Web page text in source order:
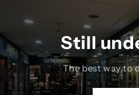
Still
The best way to